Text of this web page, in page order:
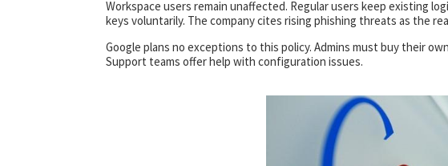
Workspace users remain unaffected. Regular users keep existing
keys voluntarily. The company cites rising phishing threats as the
Google plans no exceptions to this policy. Admins must buy their
Support teams offer help with configuration issues.